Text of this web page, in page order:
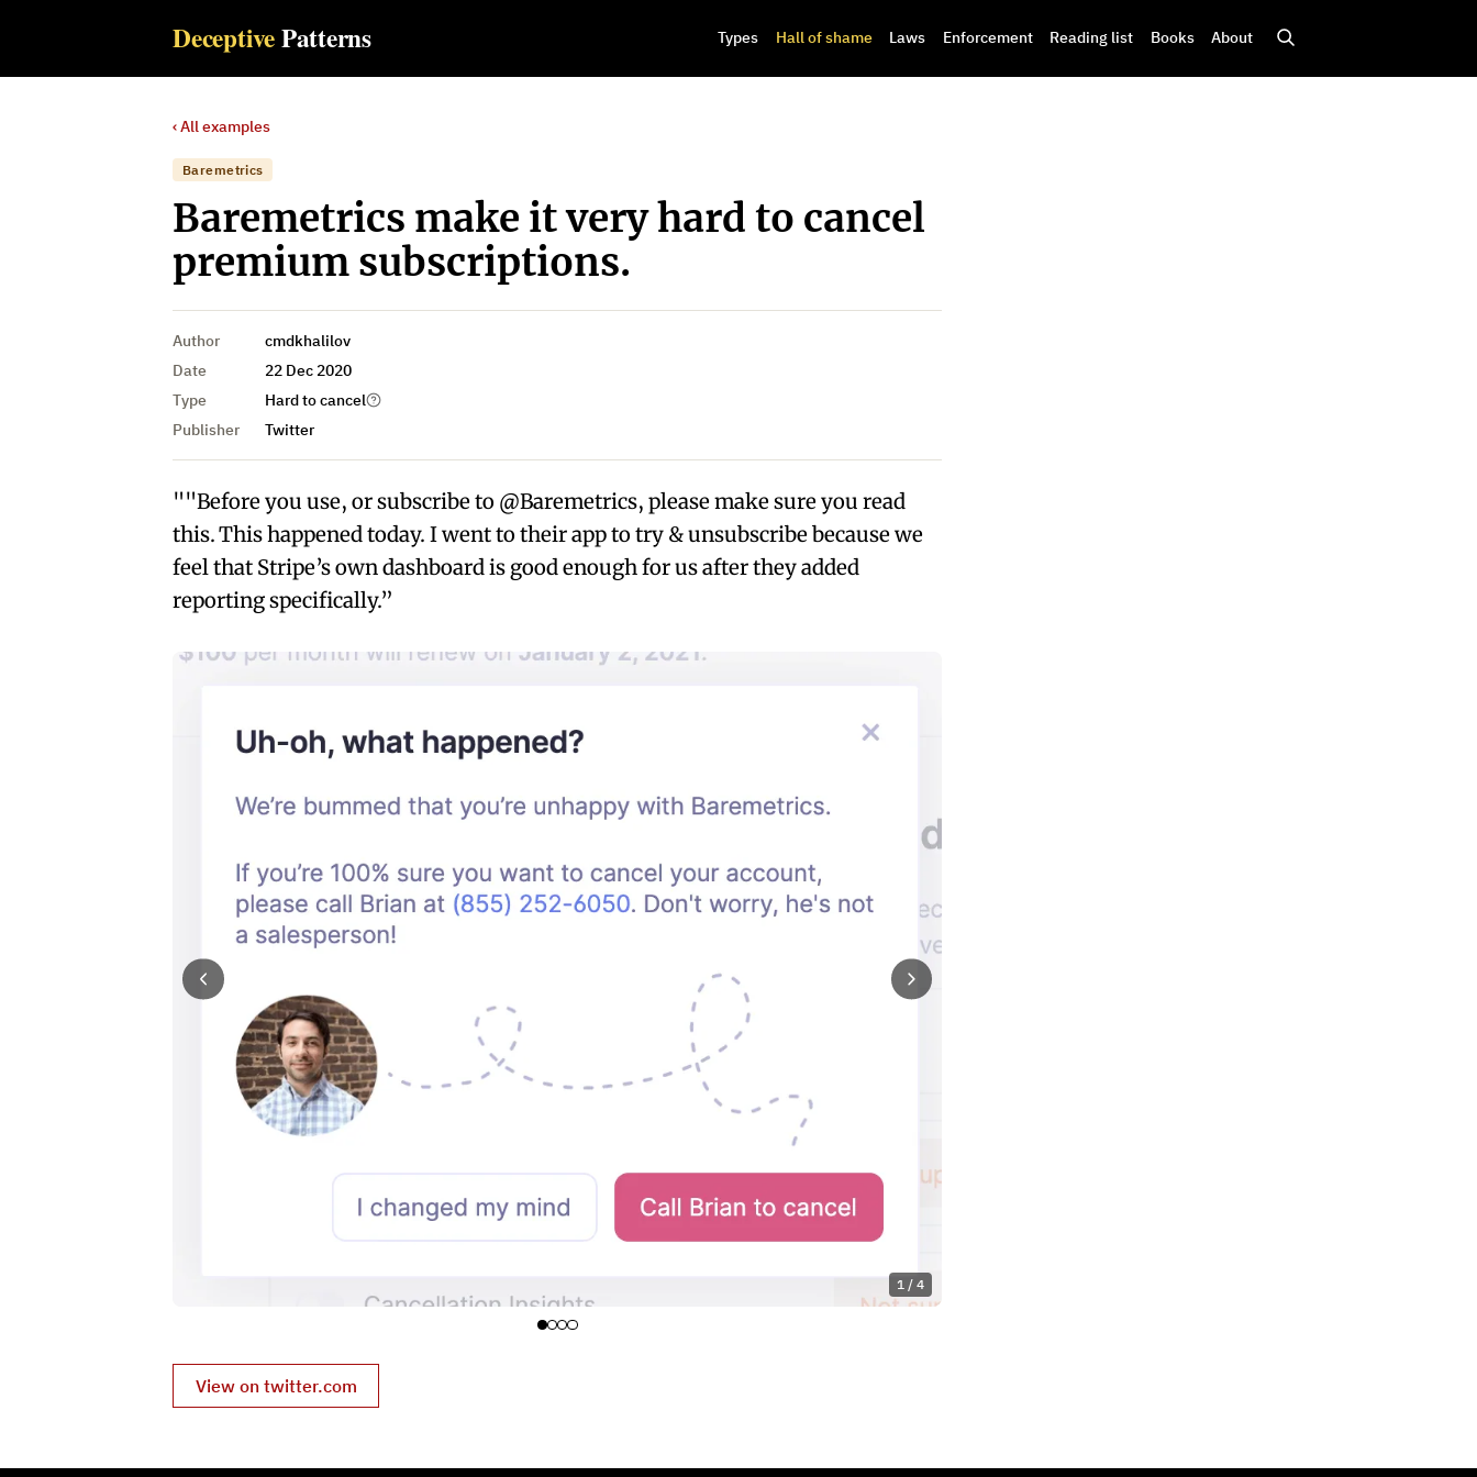
DeceptivePatterns Types Hall of shame Laws Enforcement Reading list Books About
‹ All examples
Baremetrics
Baremetrics make it very hard to cancel
premium subscriptions.
Author
cmdkhalilov
Date
22 Dec 2020
Type
Hard to cancel
Publisher
Twitter
""Before you use, or subscribe to @Baremetrics, please make sure you read
this. This happened today. I went to their app to try & unsubscribe because we
feel that Stripe’s own dashboard is good enough for us after they added
reporting specifically.”
1 / 4
View on twitter.com